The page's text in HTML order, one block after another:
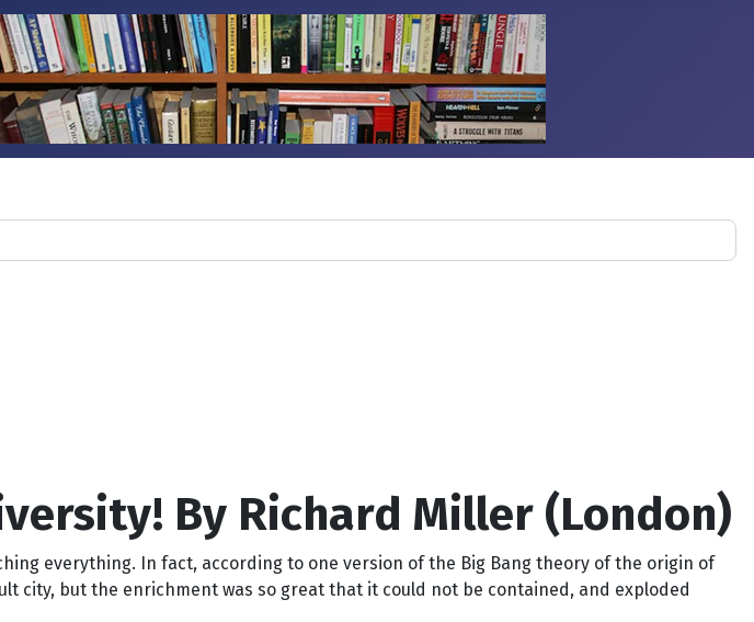
By Richard Miller (London)
everything. In fact, according to one version of the Big Bang theory of the origin of
city, but the enrichment was so great that it could not be contained, and exploded